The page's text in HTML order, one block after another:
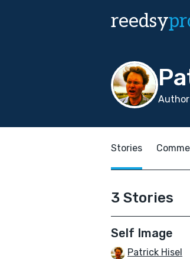
reedsy
Author
Stories
3 Stories
Self Image
Patrick Hisel